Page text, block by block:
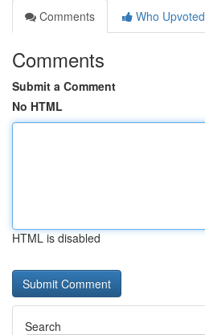
Comments
Who Upvoted
Comments
Submit a Comment
No HTML
HTML is disabled
Search